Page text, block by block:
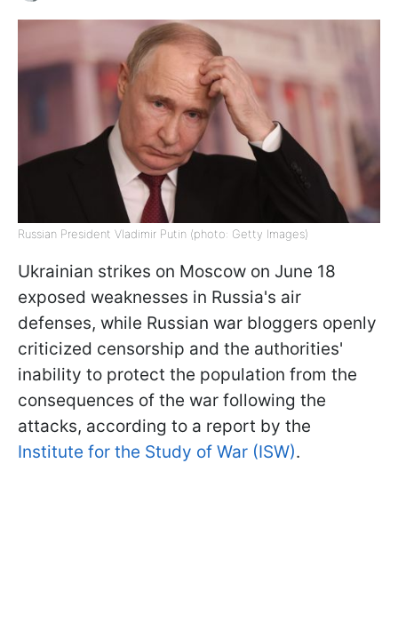
Russian President Vladimir Putin (photo: Getty Images)
Ukrainian strikes on Moscow on June 18
exposed weaknesses in Russia's air
defenses, while Russian war bloggers openly
criticized censorship and the authorities'
inability to protect the population from the
consequences of the war following the
attacks, according to a report by the
Institute for the Study of War (ISW).